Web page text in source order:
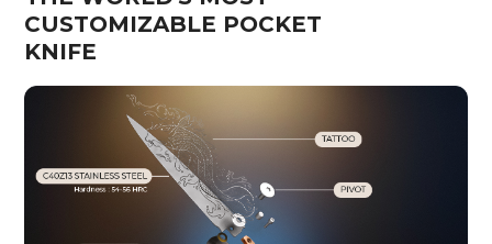
CUSTOMIZABLE POCKET
KNIFE